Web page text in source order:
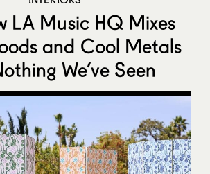
LA Music HQ Mixes
and Cool Metals
We’ve Seen